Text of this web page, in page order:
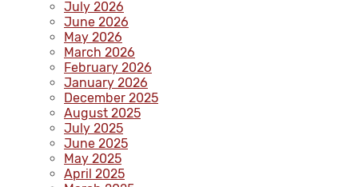
July 2026
June 2026
May 2026
March 2026
February 2026
January 2026
December 2025
August 2025
July 2025
June 2025
May 2025
April 2025